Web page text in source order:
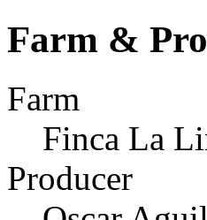
Farm &
Farm
Finca La
Producer